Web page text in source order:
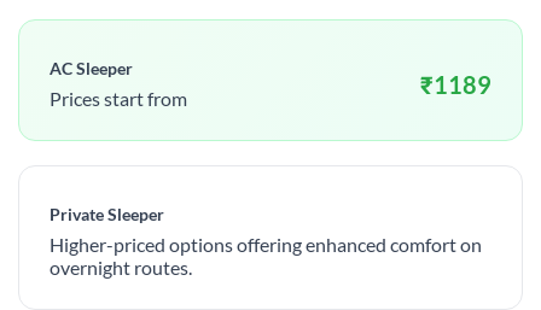
AC Sleeper
Prices start from ₹1189
Private Sleeper
Higher-priced options offering enhanced comfort on
overnight routes.